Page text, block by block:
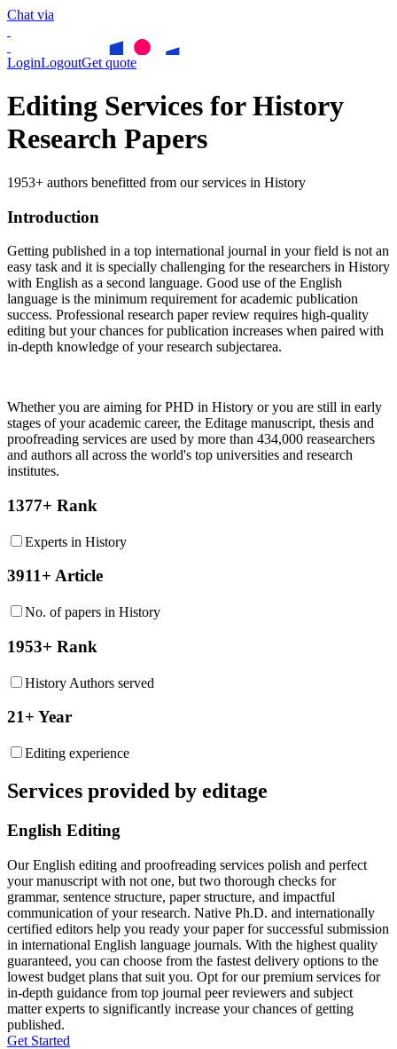
Chat via
LoginLogoutGet quote
Editing Services for History
Research Papers
1953+ authors benefitted from our services in History
Introduction
Getting published in a top international journal in your field is not an
easy task and it is specially challenging for the researchers in History
with English as a second language. Good use of the English
language is the minimum requirement for academic publication
success. Professional research paper review requires high-quality
editing but your chances for publication increases when paired with
in-depth knowledge of your research subjectarea.
Whether you are aiming for PHD in History or you are still in early
stages of your academic career, the Editage manuscript, thesis and
proofreading services are used by more than 434,000 reasearchers
and authors all across the world's top universities and research
institutes.
1377+ Rank
Experts in History
3911+ Article
No. of papers in History
1953+ Rank
History Authors served
21+ Year
Editing experience
Services provided by editage
English Editing
Our English editing and proofreading services polish and perfect
your manuscript with not one, but two thorough checks for
grammar, sentence structure, paper structure, and impactful
communication of your research. Native Ph.D. and internationally
certified editors help you ready your paper for successful submission
in international English language journals. With the highest quality
guaranteed, you can choose from the fastest delivery options to the
lowest budget plans that suit you. Opt for our premium services for
in-depth guidance from top journal peer reviewers and subject
matter experts to significantly increase your chances of getting
published.
Get Started